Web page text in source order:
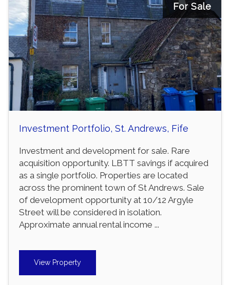
For Sale
Investment Portfolio, St. Andrews, Fife
Investment and development for sale. Rare
acquisition opportunity. LBTT savings if acquired
as a single portfolio. Properties are located
across the prominent town of St Andrews. Sale
of development opportunity at 10/12 Argyle
Street will be considered in isolation.
Approximate annual rental income ...
View Property